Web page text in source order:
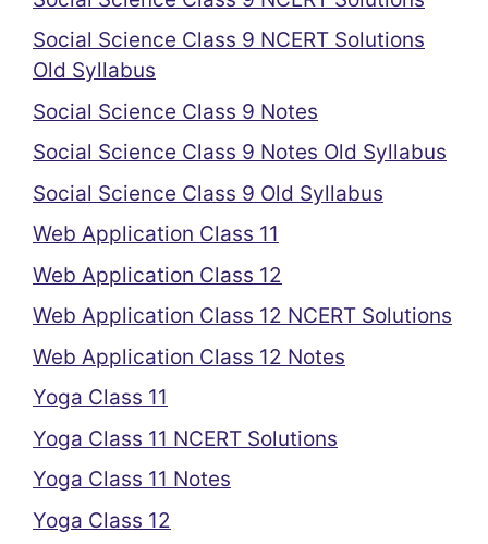
Social Science Class 9 NCERT Solutions
Old Syllabus
Social Science Class 9 Notes
Social Science Class 9 Notes Old Syllabus
Social Science Class 9 Old Syllabus
Web Application Class 11
Web Application Class 12
Web Application Class 12 NCERT Solutions
Web Application Class 12 Notes
Yoga Class 11
Yoga Class 11 NCERT Solutions
Yoga Class 11 Notes
Yoga Class 12